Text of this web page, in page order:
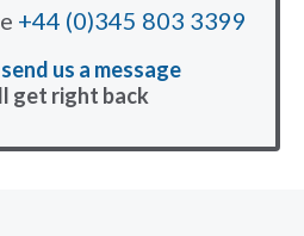
+44 (0)345 803 3399
send us a message
get right back